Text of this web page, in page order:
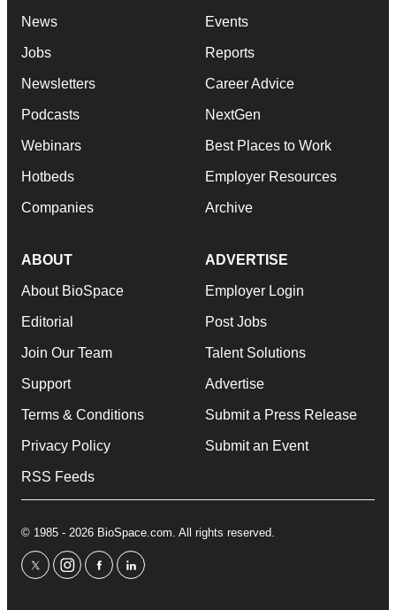
News
Jobs
Newsletters
Podcasts
Webinars
Hotbeds
Companies
Events
Reports
Career Advice
NextGen
Best Places to Work
Employer Resources
Archive
ABOUT
About BioSpace
Editorial
Join Our Team
Support
Terms & Conditions
Privacy Policy
RSS Feeds
ADVERTISE
Employer Login
Post Jobs
Talent Solutions
Advertise
Submit a Press Release
Submit an Event
© 1985 - 2026 BioSpace.com. All rights reserved.
twitterinstagram
facebooklinkedin